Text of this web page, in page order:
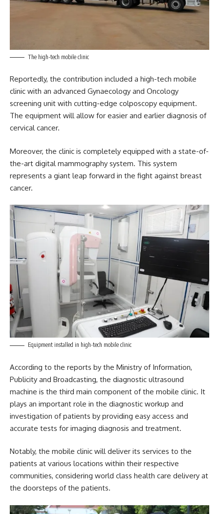
The high-tech mobile clinic
Reportedly, the contribution included a high-tech mobile
clinic with an advanced Gynaecology and Oncology
screening unit with cutting-edge colposcopy equipment.
The equipment will allow for easier and earlier diagnosis of
cervical cancer.
Moreover, the clinic is completely equipped with a state-of-
the-art digital mammography system. This system
represents a giant leap forward in the fight against breast
cancer.
Equipment installed in high-tech mobile clinic
According to the reports by the Ministry of Information,
Publicity and Broadcasting, the diagnostic ultrasound
machine is the third main component of the mobile clinic. It
plays an important role in the diagnostic workup and
investigation of patients by providing easy access and
accurate tests for imaging diagnosis and treatment.
Notably, the mobile clinic will deliver its services to the
patients at various locations within their respective
communities, considering world class health care delivery at
the doorsteps of the patients.